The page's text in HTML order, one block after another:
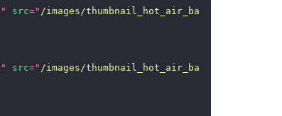
" src=" /images/thumbnail_hot_air_ballon.jpg
" src=" /images/thumbnail_hot_air_ballon.jpg